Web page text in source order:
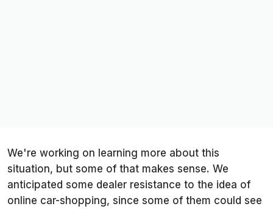
We're working on learning more about this
situation, but some of that makes sense. We
anticipated some dealer resistance to the idea of
online car-shopping, since some of them could see